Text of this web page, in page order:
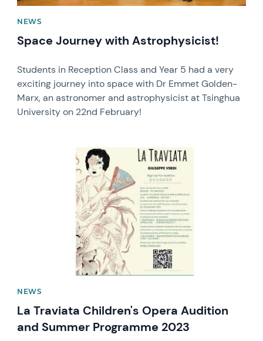
NEWS
Space Journey with Astrophysicist!
Students in Reception Class and Year 5 had a very
exciting journey into space with Dr Emmet Golden-
Marx, an astronomer and astrophysicist at Tsinghua
University on 22nd February!
NEWS
La Traviata Children's Opera Audition
and Summer Programme 2023